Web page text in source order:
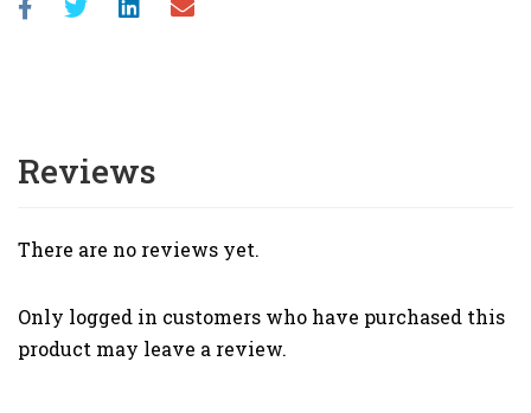
Reviews
There are no reviews yet.
Only logged in customers who have purchased this
product may leave a review.